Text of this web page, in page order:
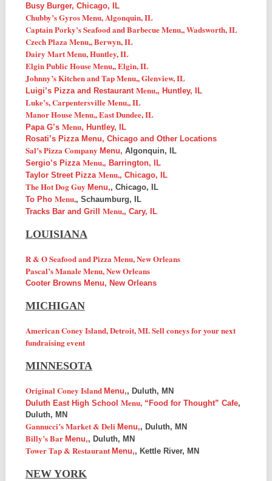
Busy Burger, Chicago, IL
Chubby’s Gyros Menu, Algonquin, IL
Captain Porky’s Seafood and BarbecueMenu,, Wadsworth, IL
Czech Plaza Menu,, Berwyn, IL
Dairy Mart Menu, Huntley, IL
Elgin Public HouseMenu,, Elgin, IL
Johnny’s Kitchen and TapMenu,, Glenview, IL
Luigi’s Pizza and Restaurant Menu,, Huntley, IL
Luke’s, CarpentersvilleMenu,, IL
Manor HouseMenu,, East Dundee, IL
Papa G’s Menu, Huntley, IL
Rosati’s Pizza Menu, Chicago and Other Locations
Sal’s Pizza Company Menu, Algonquin, IL
Sergio’s Pizza Menu,, Barrington, IL
Taylor Street Pizza Menu,, Chicago, IL
The Hot Dog Guy Menu,, Chicago, IL
To Pho Menu,, Schaumburg, IL
Tracks Bar and Grill Menu,, Cary, IL
LOUISIANA
R & O Seafood and Pizza Menu, New Orleans
Pascal’s Manale Menu, New Orleans
Cooter Browns Menu, New Orleans
MICHIGAN
American Coney Island, Detroit, MI. Sell coneys for your next
fundraising event
MINNESOTA
Original Coney Island Menu,, Duluth, MN
Duluth East High School Menu,“Food for Thought” Cafe,
Duluth, MN
Gannucci’s Market & Deli Menu,, Duluth, MN
Billy’s Bar Menu,, Duluth, MN
Tower Tap & Restaurant Menu,, Kettle River, MN
NEW YORK